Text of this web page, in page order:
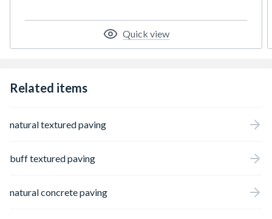
train stations and urban parks, all paving
complies with BS EN 1339:2003.
Quick view
Related items
natural textured paving
buff textured paving
natural concrete paving